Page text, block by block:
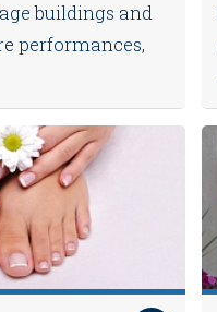
buildings and
performances,